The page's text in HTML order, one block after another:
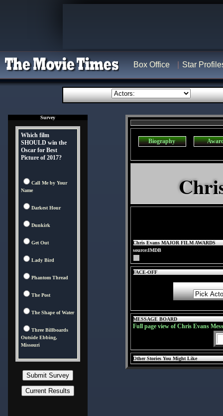
Box Office Star
Survey
Which film
SHOULD win the
Oscar for Best
Picture of 2017?
Call Me by Your
Name
Darkest Hour
Dunkirk
Get Out
Lady Bird
Phantom Thread
The Post
The Shape of Water
Three Billboards
Outside Ebbing,
Missouri
Biography
Chris Evans MAJOR FILM AWARDS
source:IMDB
FACE-OFF
MESSAGE BOARD
Full page view of Chris Evans
Other Stories You Might Like